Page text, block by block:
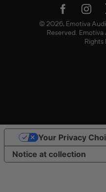
© 2026, Emotiva
Reserved.
Rights
facebook
Use
left/right
arrows
to
Notice at collection
Your Privacy